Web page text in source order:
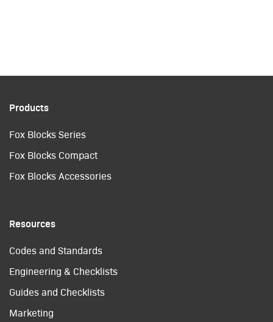
Products
Fox Blocks Series
Fox Blocks Compact
Fox Blocks Accessories
Resources
Codes and Standards
Engineering & Checklists
Guides and Checklists
Marketing